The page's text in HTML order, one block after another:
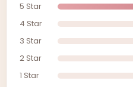
5 Star
4 Star
3 Star
2 Star
1 Star